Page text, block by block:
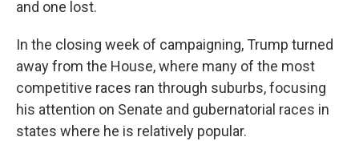
and one lost.
In the closing week of campaigning, Trump turned
away from the House, where many of the most
competitive races ran through suburbs, focusing
his attention on Senate and gubernatorial races in
states where he is relatively popular.